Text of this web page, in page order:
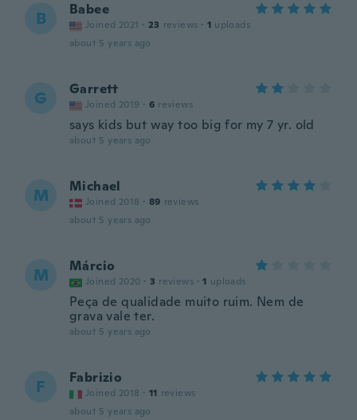
B Babee
Joined 2021 · 23 reviews · 1 uploads
about 5 years ago
G Garrett
Joined 2019 · 6 reviews
says kids but way too big for my 7 yr. old
about 5 years ago
M Michael
Joined 2018 · 89 reviews
about 5 years ago
M Márcio
Joined 2020 · 3 reviews · 1 uploads
Peça de qualidade muito ruim. Nem de
grava vale ter.
about 5 years ago
F Fabrizio
Joined 2018 · 11 reviews
about 5 years ago